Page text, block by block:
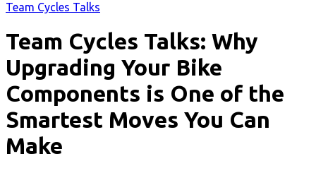
Team Cycles Talks
Team Cycles Talks: Why
Upgrading Your Bike
Components is One of the
Smartest Moves You Can
Make